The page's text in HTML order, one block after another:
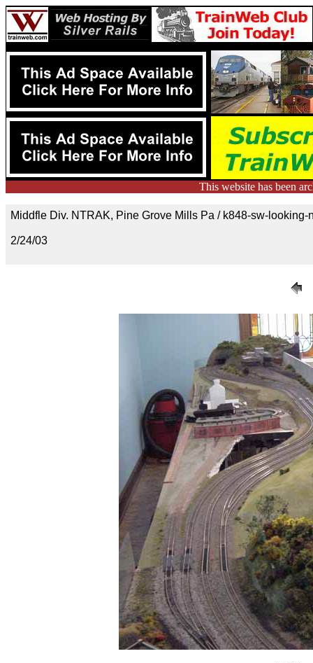
This website has been
Middfle Div. NTRAK, Pine Grove Mills Pa / k848-sw-looking-
2/24/03